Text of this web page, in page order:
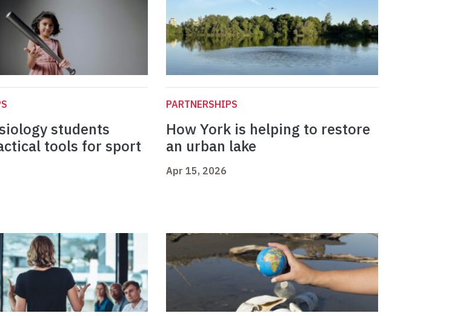
students
tools for sport
PARTNERSHIPS
How York is helping to restore
an urban lake
Apr 15, 2026